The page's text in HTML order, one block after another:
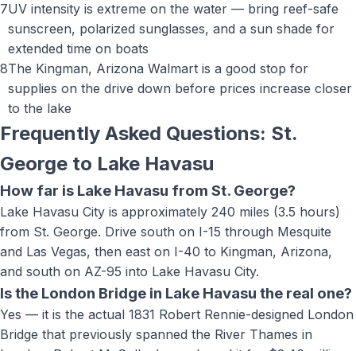
7UV intensity is extreme on the water — bring reef-safe
sunscreen, polarized sunglasses, and a sun shade for
extended time on boats
8The Kingman, Arizona Walmart is a good stop for
supplies on the drive down before prices increase closer
to the lake
Frequently Asked Questions: St.
George to Lake Havasu
How far is Lake Havasu from St. George?
Lake Havasu City is approximately 240 miles (3.5 hours)
from St. George. Drive south on I-15 through Mesquite
and Las Vegas, then east on I-40 to Kingman, Arizona,
and south on AZ-95 into Lake Havasu City.
Is the London Bridge in Lake Havasu the real one?
Yes — it is the actual 1831 Robert Rennie-designed London
Bridge that previously spanned the River Thames in